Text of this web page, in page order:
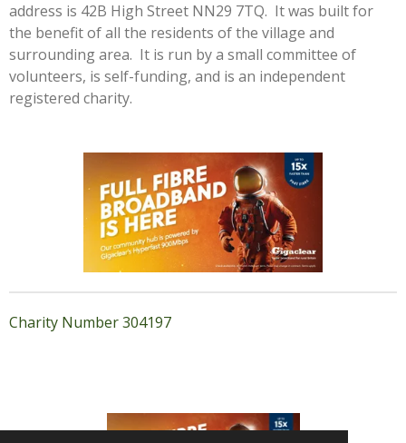
address is 42B High Street NN29 7TQ. It was built for
the benefit of all the residents of the village and
surrounding area. It is run by a small committee of
volunteers, is self-funding, and is an independent
registered charity.
Charity Number 304197